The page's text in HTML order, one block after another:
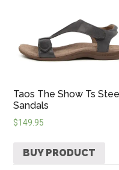
Taos The Show Ts
Sandals
$149.95
BUY PRODUCT